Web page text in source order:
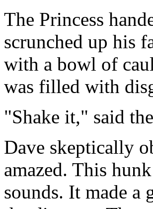
The Princess
scrunched up his
with a bowl of
was filled with
"Shake it," said
Dave skeptically
amazed. This
sounds. It made